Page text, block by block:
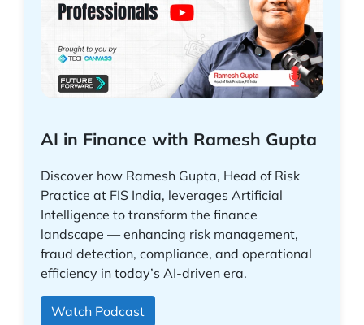
AI in Finance with Ramesh Gupta
Discover how Ramesh Gupta, Head of Risk
Practice at FIS India, leverages Artificial
Intelligence to transform the finance
landscape — enhancing risk management,
fraud detection, compliance, and operational
efficiency in today’s AI-driven era.
Watch Podcast